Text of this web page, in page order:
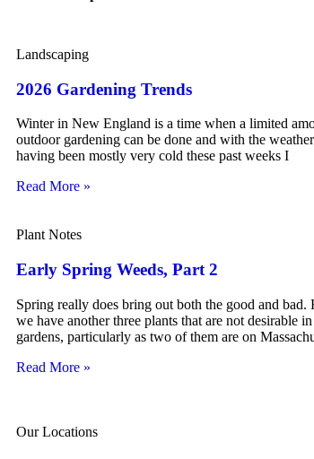
Landscaping
2026 Gardening Trends
Winter in New England is a time when a limited
outdoor gardening can be done and with the weather
having been mostly very cold these past weeks I
Read More »
Plant Notes
Early Spring Weeds, Part 2
Spring really does bring out both the good and bad.
we have another three plants that are not desirable in
gardens, particularly as two of them are on
Read More »
Our Locations